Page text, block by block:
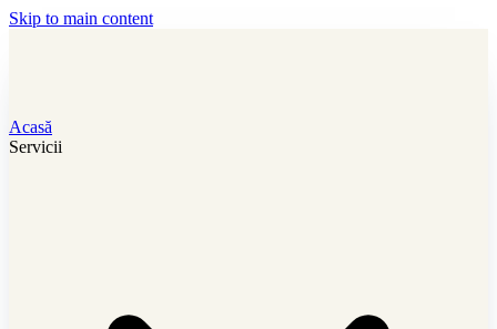
Skip to main content
Acasă
Servicii